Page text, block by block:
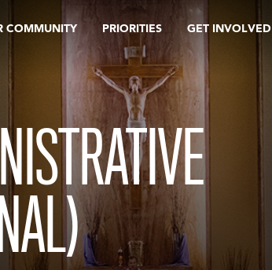
COMMUNITY PRIORITIES GET INVOLVED